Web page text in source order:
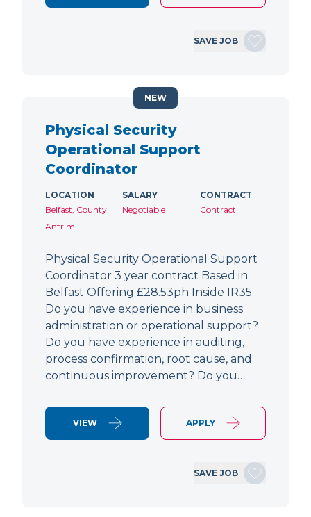
SAVE JOB
Physical Security
Operational Support
Coordinator
LOCATION
Belfast, County
Antrim
SALARY
Negotiable
CONTRACT
Contract
Physical Security Operational Support
Coordinator 3 year contract Based in
Belfast Offering £28.53ph Inside IR35
Do you have experience in business
administration or operational support?
Do you have experience in auditing,
process confirmation, root cause, and
continuous improvement? Do you…
VIEW APPLY
SAVE JOB
NEW